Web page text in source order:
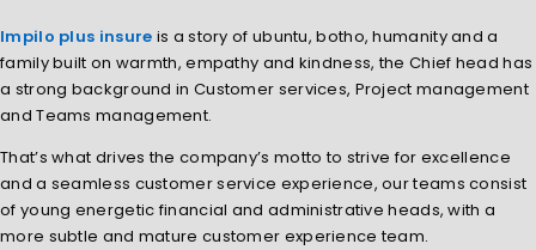
Impilo plus insure is a story of ubuntu, botho, humanity and a
family built on warmth, empathy and kindness, the Chief head has
a strong background in Customer services, Project management
and Teams management.
That’s what drives the company’s motto to strive for excellence
and a seamless customer service experience, our teams consist
of young energetic financial and administrative heads, with a
more subtle and mature customer experience team.